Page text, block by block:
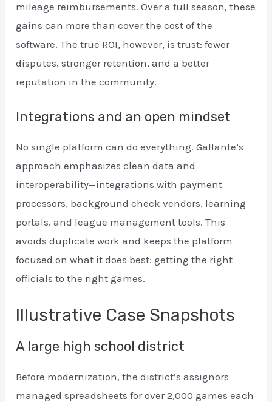
mileage reimbursements. Over a full season, these
gains can more than cover the cost of the
software. The true ROI, however, is trust: fewer
disputes, stronger retention, and a better
reputation in the community.
Integrations and an open mindset
No single platform can do everything. Gallante’s
approach emphasizes clean data and
interoperability—integrations with payment
processors, background check vendors, learning
portals, and league management tools. This
avoids duplicate work and keeps the platform
focused on what it does best: getting the right
officials to the right games.
Illustrative Case Snapshots
A large high school district
Before modernization, the district’s assignors
managed spreadsheets for over 2,000 games each